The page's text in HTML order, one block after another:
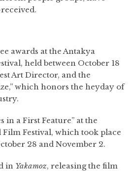
awards at the Antakya
held between October 18
Art Director, and the
which honors the heyday of
in a First Feature” at the
Festival, which took place
28 and November 2.
in Yakamoz, releasing the film